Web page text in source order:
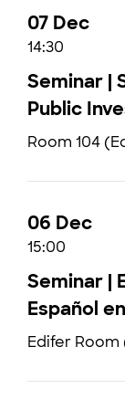
07 Dec
14:30
Seminar |
Public
Room 104
06 Dec
15:00
Seminar |
Español
Edifer Room